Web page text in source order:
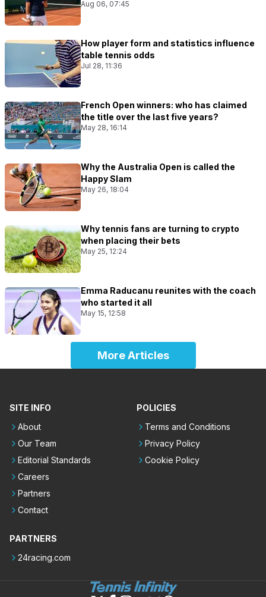
Aug 06, 07:45
How player form and statistics influence
table tennis odds
Jul 28, 11:36
French Open winners: who has claimed
the title over the last five years?
May 28, 16:14
Why the Australia Open is called the
Happy Slam
May 26, 18:04
Why tennis fans are turning to crypto
when placing their bets
May 25, 12:24
Emma Raducanu reunites with the coach
who started it all
May 15, 12:58
More Articles
SITE INFO
About
Our Team
Editorial Standards
Careers
Partners
Contact
POLICIES
Terms and Conditions
Privacy Policy
Cookie Policy
PARTNERS
24racing.com